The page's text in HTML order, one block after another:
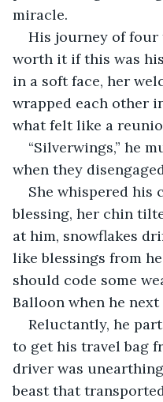
miracle.
His journey of four
worth it if this was
in a soft face, her
wrapped each other
what felt like a
“Silverwings,” he
when they
She whispered his
blessing, her chin
at him, snowflakes
like blessings from
should code some
Balloon when he
Reluctantly, he
to get his travel bag
driver was
beast that